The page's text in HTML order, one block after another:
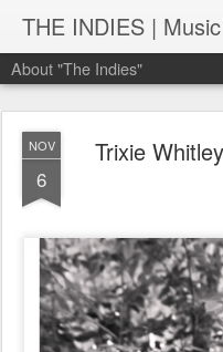
About "The Indies"
NOV
6
Trixie